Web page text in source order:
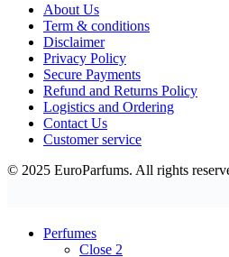
About Us
Term & conditions
Disclaimer
Privacy Policy
Secure Payments
Refund and Returns Policy
Logistics and Ordering
Contact Us
Customer service
© 2025 EuroParfums. All rights
Close 2
Blue Dreams